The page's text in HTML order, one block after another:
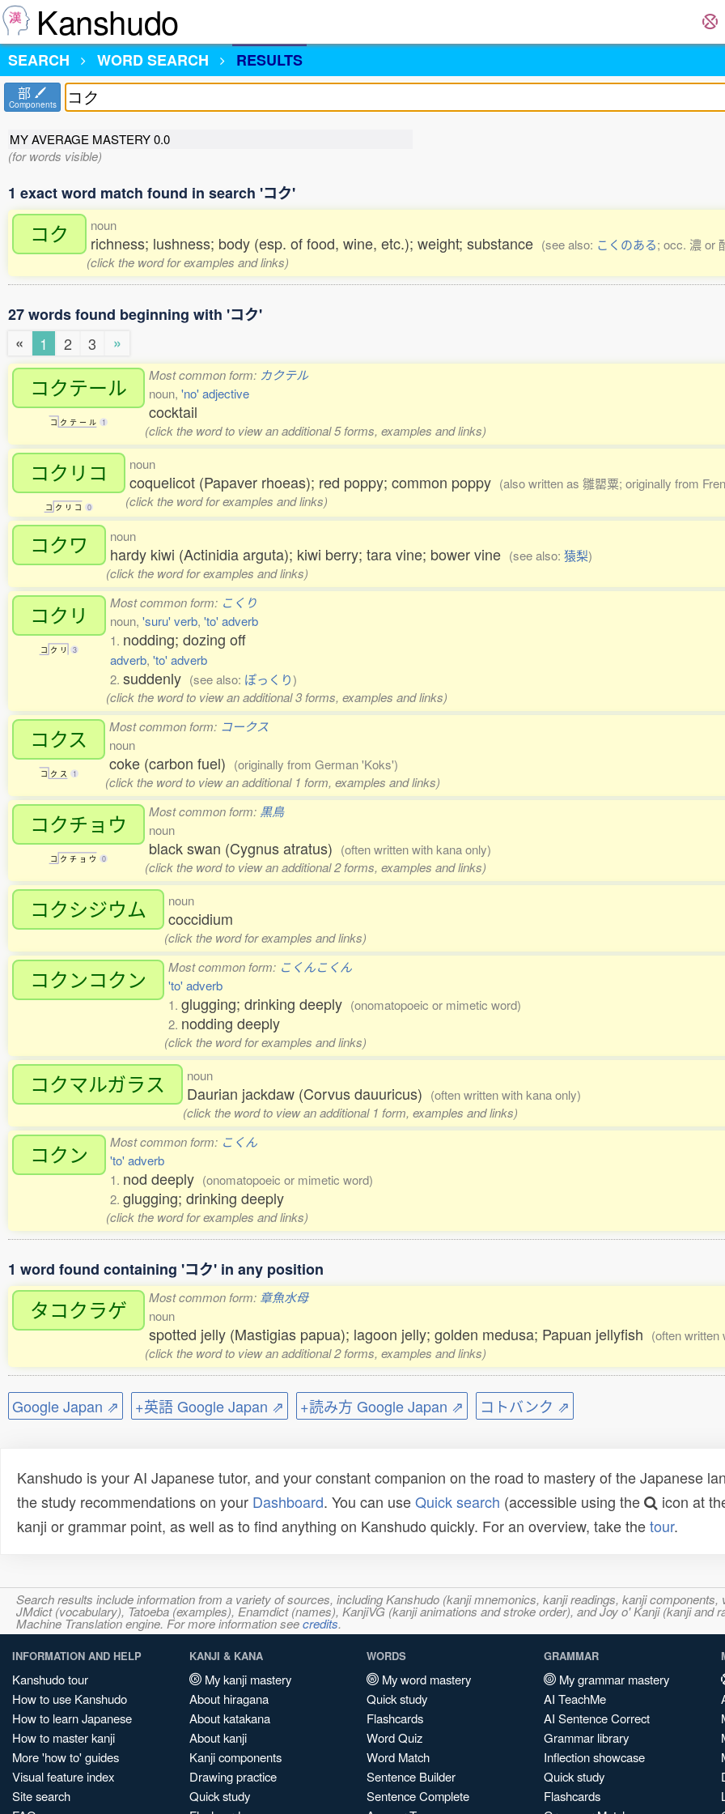
Kanshudo
SEARCH WORD SEARCH RESULTS
部
Components
MY AVERAGE MASTERY0.0
(for words visible)
1 exact word match found in search 'コク'
コク noun
richness; lushness; body (esp. of food, wine, etc.); weight; substance (see also: こくのある; occ. 濃 or
(click the word for examples and links)
27 words found beginning with 'コク'
«
1 2 3 »
コクテール
コ ク テ ー ル 1
Most common form: カクテル
noun, 'no' adjective
cocktail
(click the word to view an additional 5 forms, examples and links)
コクリコ
コ ク リ コ 0
noun
coquelicot (Papaver rhoeas); red poppy; common poppy (also written as 雛罌粟; originally from
(click the word for examples and links)
コクワ noun
hardy kiwi (Actinidia arguta); kiwi berry; tara vine; bower vine (see also: 猿梨)
(click the word for examples and links)
コクリ
コ ク リ 3
Most common form: こくり
noun, 'suru' verb, 'to' adverb
1. nodding; dozing off
adverb, 'to' adverb
2. suddenly (see also: ぽっくり)
(click the word to view an additional 3 forms, examples and links)
コクス
コ ク ス 1
Most common form: コークス
noun
coke (carbon fuel) (originally from German 'Koks')
(click the word to view an additional 1 form, examples and links)
コクチョウ
コ ク チ ョ ウ 0
Most common form: 黒鳥
noun
black swan (Cygnus atratus) (often written with kana only)
(click the word to view an additional 2 forms, examples and links)
コクシジウム noun
coccidium
(click the word for examples and links)
コクンコクン Most common form: こくんこくん
'to' adverb
1. glugging; drinking deeply (onomatopoeic or mimetic word)
2. nodding deeply
(click the word for examples and links)
コクマルガラス noun
Daurian jackdaw (Corvus dauuricus) (often written with kana only)
(click the word to view an additional 1 form, examples and links)
コクン Most common form: こくん
'to' adverb
1. nod deeply (onomatopoeic or mimetic word)
2. glugging; drinking deeply
(click the word for examples and links)
1 word found containing 'コク' in any position
タコクラゲ Most common form: 章魚水母
noun
spotted jelly (Mastigias papua); lagoon jelly; golden medusa; Papuan jellyfish (often written
(click the word to view an additional 2 forms, examples and links)
Google Japan ⇗ +英語 Google Japan ⇗ +読み方 Google Japan ⇗ コトバンク ⇗
Kanshudo is your AI Japanese tutor, and your constant companion on the road to mastery of the Japanese
the study recommendations on your Dashboard. You can useQuick search (accessible using the
icon at
kanji or grammar point, as well as to find anything on Kanshudo quickly. For an overview, take thetour.
Search results include information from a variety of sources, including Kanshudo (kanji mnemonics, kanji readings, kanji
JMdict (vocabulary), Tatoeba (examples), Enamdict (names), KanjiVG (kanji animations and stroke order), and Joy o' Kanji (kanji
Machine Translation engine. For more information seecredits.
INFORMATION AND HELP
Kanshudo tour
How to use Kanshudo
How to learn Japanese
How to master kanji
More 'how to' guides
Visual feature index
Site search
KANJI & KANA
My kanji mastery
About hiragana
About katakana
About kanji
Kanji components
Drawing practice
Quick study
WORDS
My word mastery
Quick study
Flashcards
Word Quiz
Word Match
Sentence Builder
Sentence Complete
GRAMMAR
My grammar mastery
AI TeachMe
AI Sentence Correct
Grammar library
Inflection showcase
Quick study
Flashcards